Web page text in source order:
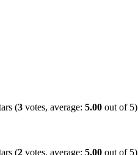
(3 votes, average: 5.00 out of 5)
(2 votes, average: 5.00 out of 5)